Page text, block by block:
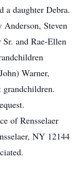
a daughter Debra.
Steven
and Rae-Ellen
Warner,
grandchildren.
of Rensselaer
NY 12144